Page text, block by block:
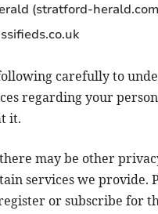
(stratford-
carefully to
regarding your
it.
may be other
services we provide.
or subscribe for